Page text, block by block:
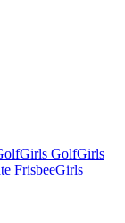
Girls GolfGirls
FrisbeeGirls